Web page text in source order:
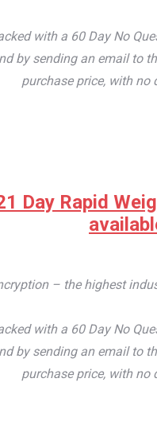
with a 60 Day No
by sending an email
purchase price, with no
Day Rapid
– the highest
with a 60 Day No
by sending an email
purchase price, with no